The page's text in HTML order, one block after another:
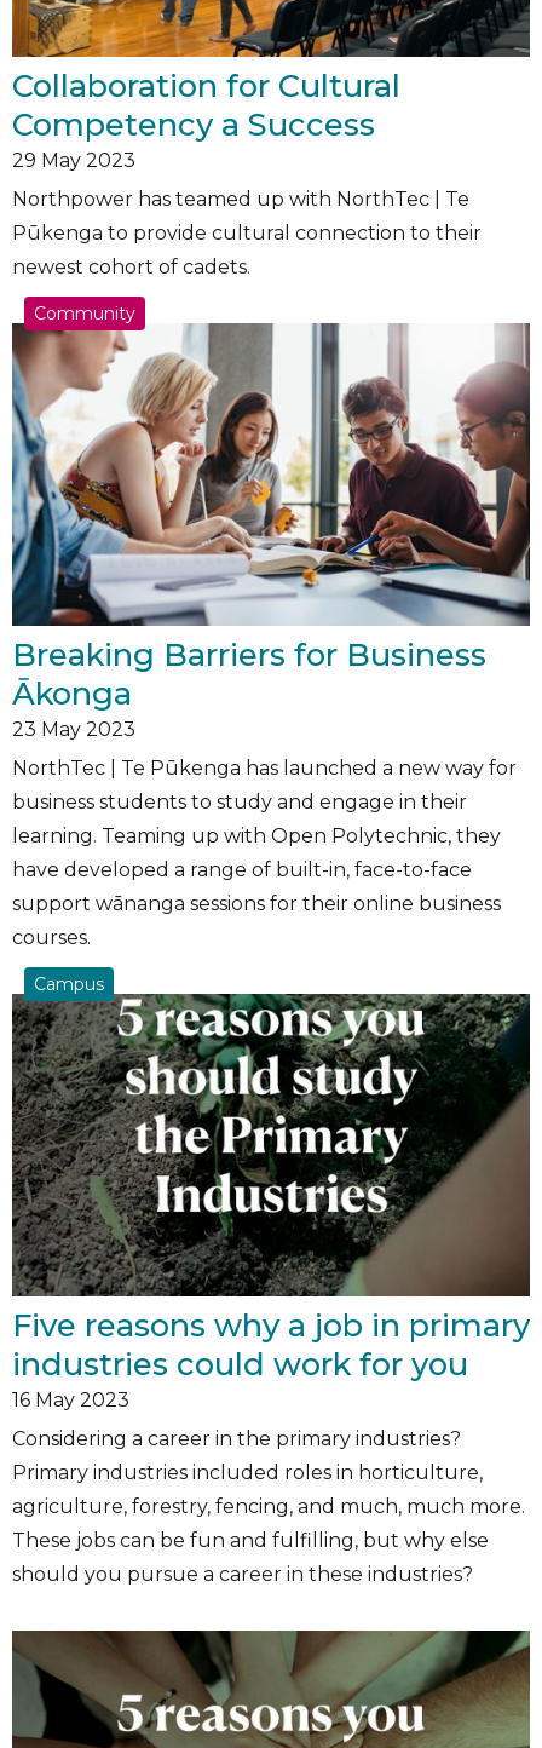
Collaboration for Cultural
Competency a Success
29 May 2023
Northpower has teamed up with NorthTec | Te
Pūkenga to provide cultural connection to their
newest cohort of cadets.
Community
Breaking Barriers for Business
Ākonga
23 May 2023
NorthTec | Te Pūkenga has launched a new way for
business students to study and engage in their
learning. Teaming up with Open Polytechnic, they
have developed a range of built-in, face-to-face
support wānanga sessions for their online business
courses.
Campus
Five reasons why a job in primary
industries could work for you
16 May 2023
Considering a career in the primary industries?
Primary industries included roles in horticulture,
agriculture, forestry, fencing, and much, much more.
These jobs can be fun and fulfilling, but why else
should you pursue a career in these industries?